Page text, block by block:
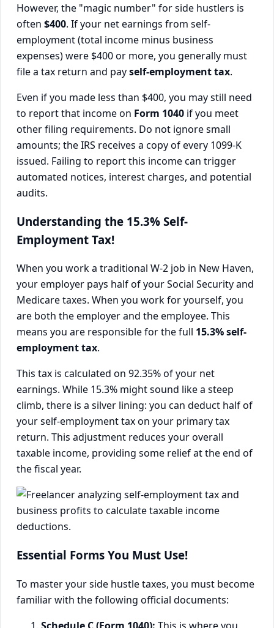
However, the "magic number" for side hustlers is
often $400. If your net earnings from self-
employment (total income minus business
expenses) were $400 or more, you generally must
file a tax return and payself-employment tax.
Even if you made less than $400, you may still need
to report that income on Form 1040 if you meet
other filing requirements. Do not ignore small
amounts; the IRS receives a copy of every 1099-K
issued. Failing to report this income can trigger
automated notices, interest charges, and potential
audits.
Understanding the 15.3% Self-
Employment Tax!
When you work a traditional W-2 job in New Haven,
your employer pays half of your Social Security and
Medicare taxes. When you work for yourself, you
are both the employer and the employee. This
means you are responsible for the full 15.3% self-
employment tax.
This tax is calculated on 92.35% of your net
earnings. While 15.3% might sound like a steep
climb, there is a silver lining: you can deduct half of
your self-employment tax on your primary tax
return. This adjustment reduces your overall
taxable income, providing some relief at the end of
the fiscal year.
Essential Forms You Must Use!
To master your side hustle taxes, you must become
familiar with the following official documents: